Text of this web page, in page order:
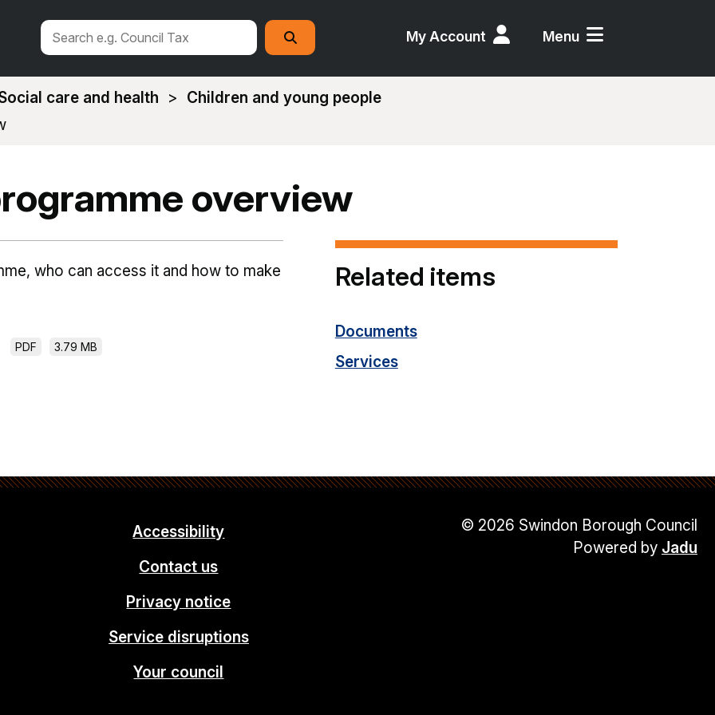
My Account Menu
Search
this
site
Search
care and health
Children and young people
overview
who can access it and how to make
PDF 3.79 MB
Related items
Documents
Services
Accessibility
Contact us
Privacy notice
Service disruptions
Your council
© 2026 Swindon Borough Council
Powered by Jadu